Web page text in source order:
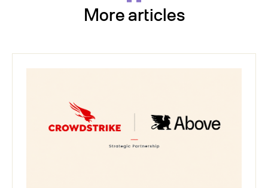
More articles